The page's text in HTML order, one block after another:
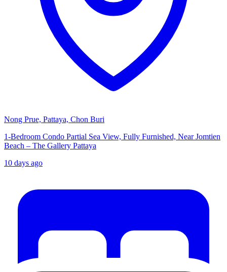
Nong Prue, Pattaya, Chon Buri
1-Bedroom Condo Partial Sea View, Fully Furnished, Near Jomtien
Beach – The Gallery Pattaya
10 days ago